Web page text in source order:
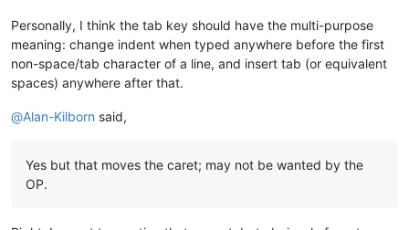
Personally, I think the tab key should have the multi-purpose
meaning: change indent when typed anywhere before the first
non-space/tab character of a line, and insert tab (or equivalent
spaces) anywhere after that.
@Alan-Kilborn said,
Yes but that moves the caret; may not be wanted by the
OP.